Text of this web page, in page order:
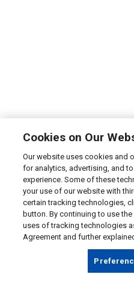
Cookies on Our
Our website uses cookies and
for analytics, advertising, and
experience. Some of these
your use of our website with
certain tracking technologies,
button. By continuing to use
uses of tracking technologies
Agreement and further